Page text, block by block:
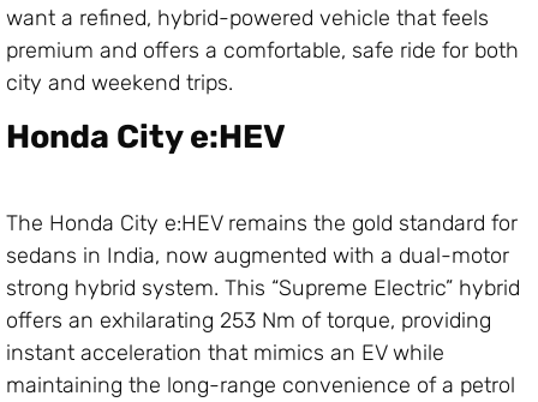
want a refined, hybrid-powered vehicle that feels
premium and offers a comfortable, safe ride for both
city and weekend trips.
Honda City e:HEV
The Honda City e:HEV remains the gold standard for
sedans in India, now augmented with a dual-motor
strong hybrid system. This “Supreme Electric” hybrid
offers an exhilarating 253 Nm of torque, providing
instant acceleration that mimics an EV while
maintaining the long-range convenience of a petrol